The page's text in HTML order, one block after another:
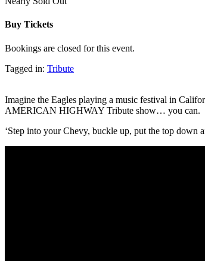
Buy Tickets
Bookings are closed for this event.
Tagged in: Tribute
Imagine the Eagles playing a music festival in
AMERICAN HIGHWAY Tribute show… you can.
‘Step into your Chevy, buckle up, put the top down